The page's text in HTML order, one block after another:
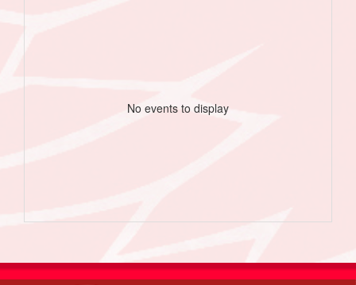
No events to display